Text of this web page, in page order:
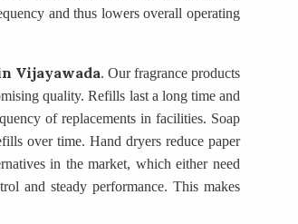
and thus lowers overall operating
Vijayawada. Our fragrance products
quality. Refills last a long time and
of replacements in facilities. Soap
over time. Hand dryers reduce paper
in the market, which either need
and steady performance. This makes